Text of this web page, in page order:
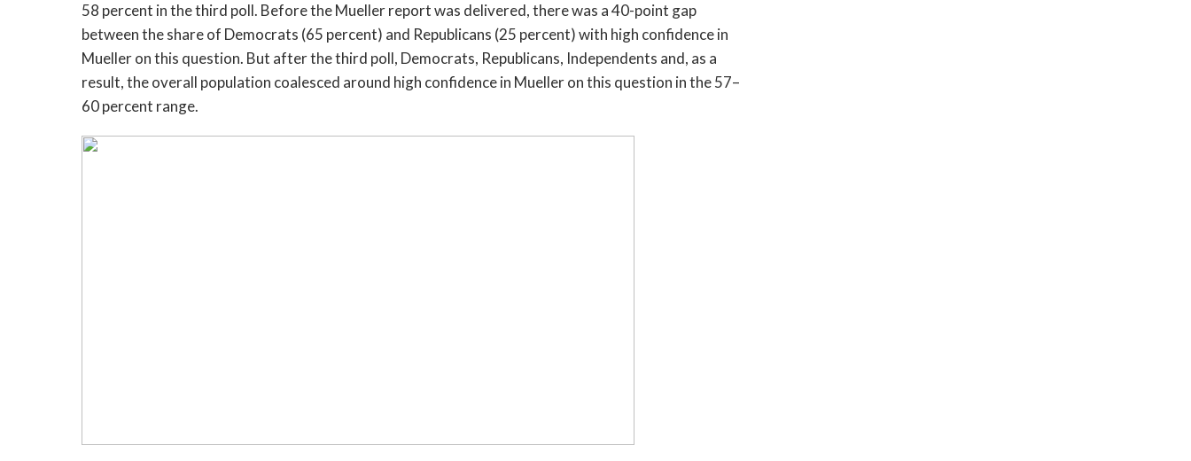
58 percent in the third poll. Before the Mueller report was delivered, there was a 40-point gap
between the share of Democrats (65 percent) and Republicans (25 percent) with high confidence in
Mueller on this question. But after the third poll, Democrats, Republicans, Independents and, as a
result, the overall population coalesced around high confidence in Mueller on this question in the 57–
60 percent range.